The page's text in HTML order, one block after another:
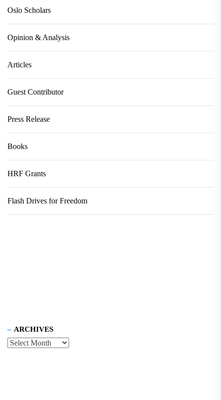
Oslo Scholars
Opinion & Analysis
Articles
Guest Contributor
Press Release
Books
HRF Grants
Flash Drives for Freedom
ARCHIVES